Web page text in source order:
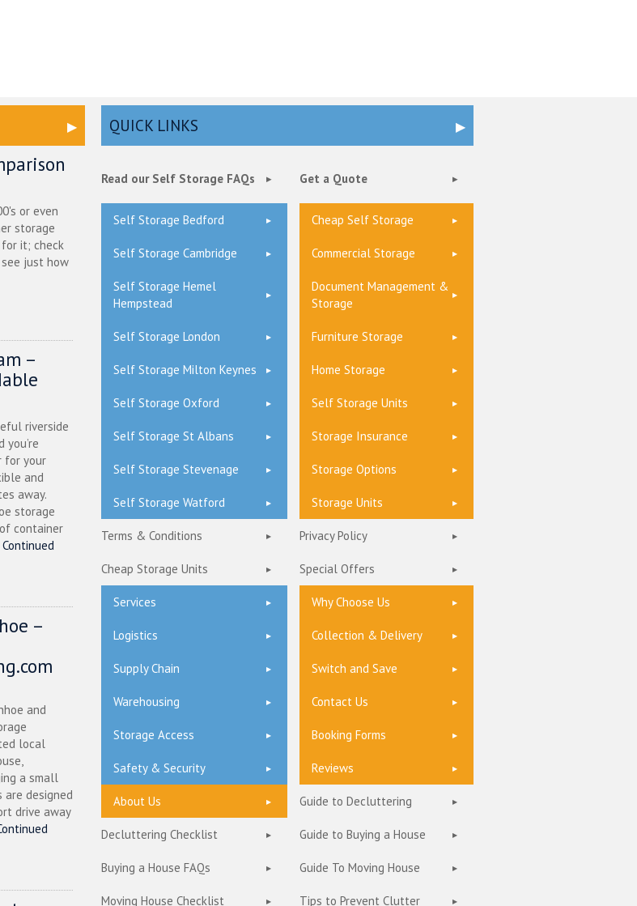
or even
storage
it; check
just how
–
riverside
for your
and
away.
storage
container
Continued
–
and
local
a small
are designed
drive away
QUICK LINKS
Read our Self Storage FAQs Get a Quote
Self Storage Bedford Cheap Self Storage
Self Storage Cambridge Commercial Storage
Self Storage Hemel
Hempstead
Document Management &
Storage
Self Storage London Furniture Storage
Self Storage Milton Keynes Home Storage
Self Storage Oxford Self Storage Units
Self Storage St Albans Storage Insurance
Self Storage Stevenage Storage Options
Self Storage Watford Storage Units
Terms & Conditions Privacy Policy
Cheap Storage Units Special Offers
Services Why Choose Us
Logistics Collection & Delivery
Supply Chain Switch and Save
Warehousing Contact Us
Storage Access Booking Forms
Safety & Security Reviews
About Us Guide to Decluttering
Decluttering Checklist Guide to Buying a House
Buying a House FAQs Guide To Moving House
Moving House Checklist Tips to Prevent Clutter